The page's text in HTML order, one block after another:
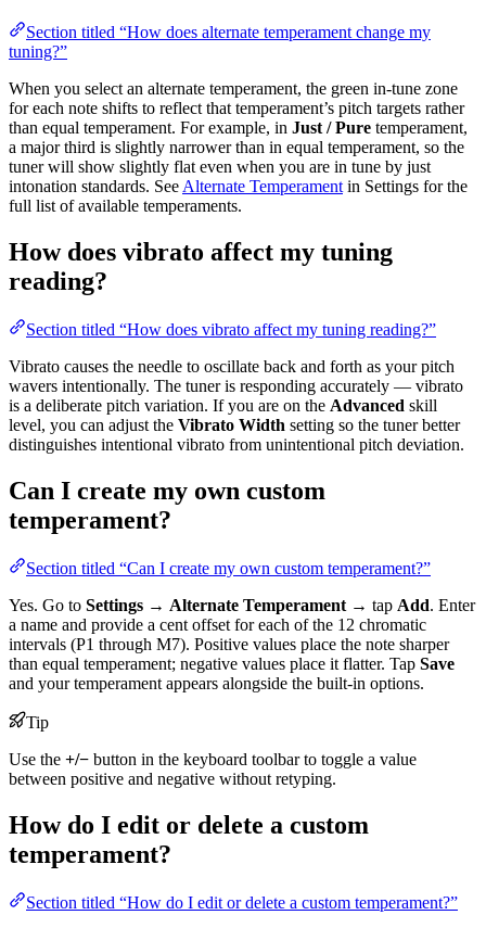
Section titled “How does alternate temperament change my
tuning?”
When you select an alternate temperament, the green in-tune zone
for each note shifts to reflect that temperament’s pitch targets rather
than equal temperament. For example, in Just / Pure temperament,
a major third is slightly narrower than in equal temperament, so the
tuner will show slightly flat even when you are in tune by just
intonation standards. See Alternate Temperament in Settings for the
full list of available temperaments.
How does vibrato affect my tuning
reading?
Section titled “How does vibrato affect my tuning reading?”
Vibrato causes the needle to oscillate back and forth as your pitch
wavers intentionally. The tuner is responding accurately — vibrato
is a deliberate pitch variation. If you are on the Advanced skill
level, you can adjust the Vibrato Width setting so the tuner better
distinguishes intentional vibrato from unintentional pitch deviation.
Can I create my own custom
temperament?
Section titled “Can I create my own custom temperament?”
Yes. Go to Settings → Alternate Temperament → tap Add. Enter
a name and provide a cent offset for each of the 12 chromatic
intervals (P1 through M7). Positive values place the note sharper
than equal temperament; negative values place it flatter. Tap Save
and your temperament appears alongside the built-in options.
Tip
Use the +/− button in the keyboard toolbar to toggle a value
between positive and negative without retyping.
How do I edit or delete a custom
temperament?
Section titled “How do I edit or delete a custom temperament?”